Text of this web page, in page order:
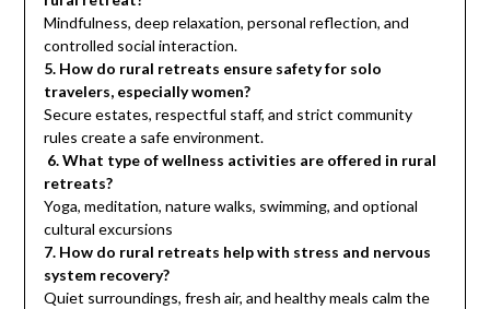
Mindfulness, deep relaxation, personal reflection, and
controlled social interaction.
5. How do rural retreats ensure safety for solo
travelers, especially women?
Secure estates, respectful staff, and strict community
rules create a safe environment.
6. What type of wellness activities are offered in rural
retreats?
Yoga, meditation, nature walks, swimming, and optional
cultural excursions
7. How do rural retreats help with stress and nervous
system recovery?
Quiet surroundings, fresh air, and healthy meals calm the